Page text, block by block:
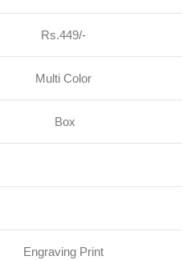
Rs.449/-
Multi Color
Box
Engraving Print